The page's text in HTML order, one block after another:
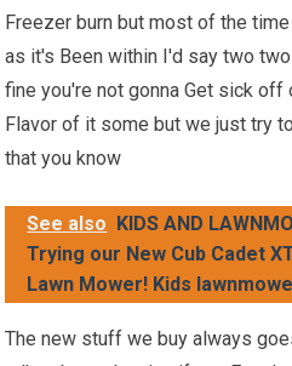
Freezer burn but most of the
as it's Been within I'd say two
fine you're not gonna Get sick
Flavor of it some but we just try
that you know
See also
KIDS AND
Trying our New Cub Cadet
Lawn Mower! Kids
The new stuff we buy always